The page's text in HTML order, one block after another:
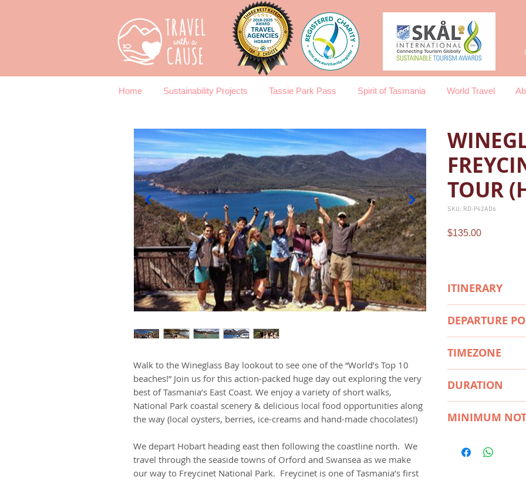
Home Sustainability Projects Tassie Park Pass Spirit of Tasmania World Travel
Walk to the Wineglass Bay lookout to see one of the “World’s Top 10
beaches!” Join us for this action-packed huge day out exploring the very
best of Tasmania’s East Coast. We enjoy a variety of short walks,
National Park coastal scenery & delicious local food opportunities along
the way (local oysters, berries, ice-creams and hand-made chocolates!)
We depart Hobart heading east then following the coastline north. We
travel through the seaside towns of Orford and Swansea as we make
our way to Freycinet National Park. Freycinet is one of Tasmania’s first
TOUR
SKU: RD-P42AD6
$135.00Price
ITINERARY
around 6.30 –
(Airport Drop Offs
available only
• Walk to the
(moderate uphill
• Choose the
• Visit the
DEPARTURE
coastline north.
towns of Orford
to Freycinet
Mountains form
and amazing
TIMEZONE
DURATION
MINIMUM